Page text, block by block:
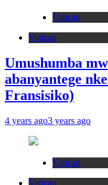
Vatican
Vatican
Umushumba
abanyantege
Fransisiko)
4 years ago3 years ago
Vatican
Vatican